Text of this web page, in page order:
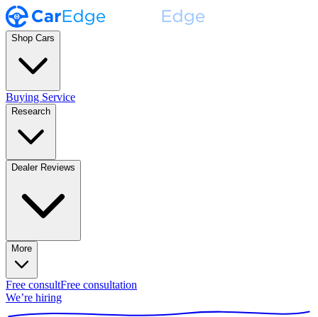
Shop Cars
Buying Service
Research
Dealer Reviews
More
Free consultFree consultation
We’re hiring